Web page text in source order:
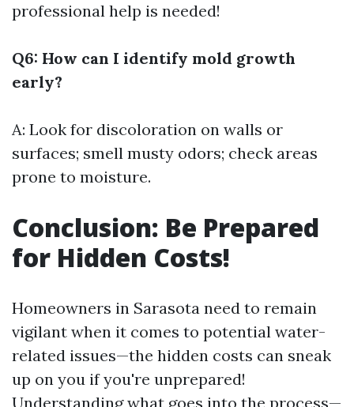
professional help is needed!
Q6: How can I identify mold growth
early?
A: Look for discoloration on walls or
surfaces; smell musty odors; check areas
prone to moisture.
Conclusion: Be Prepared
for Hidden Costs!
Homeowners in Sarasota need to remain
vigilant when it comes to potential water-
related issues—the hidden costs can sneak
up on you if you're unprepared!
Understanding what goes into the process—